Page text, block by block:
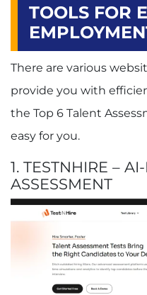
TOOLS FOR
There are various
provide you with
the Top 6 Talent
easy for you.
1. TESTNHIRE –
ASSESSMENT